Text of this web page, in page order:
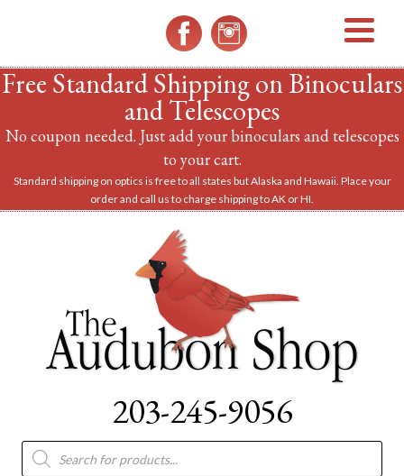
Free Standard Shipping on Binoculars
and Telescopes
No coupon needed. Just add your binoculars and telescopes
to your cart.
Standard shipping on optics is free to all states but Alaska and Hawaii. Place your
order and call us to charge shipping to AK or HI.
203-245-9056
Products
search